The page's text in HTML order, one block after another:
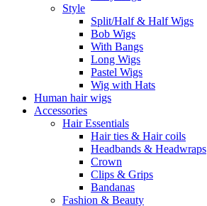
Style
Split/Half & Half Wigs
Bob Wigs
With Bangs
Long Wigs
Pastel Wigs
Wig with Hats
Human hair wigs
Accessories
Hair Essentials
Hair ties & Hair coils
Headbands & Headwraps
Crown
Clips & Grips
Bandanas
Fashion & Beauty